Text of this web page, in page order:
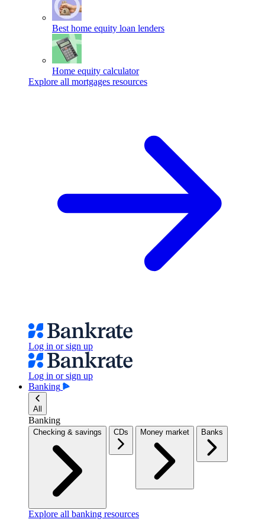
Best home equity loan lenders
Home equity calculator
Explore all mortgages resources
Log in or sign up
Log in or sign up
Banking
All
Banking
Checking & savings CDs Money market Banks
Explore all banking resources